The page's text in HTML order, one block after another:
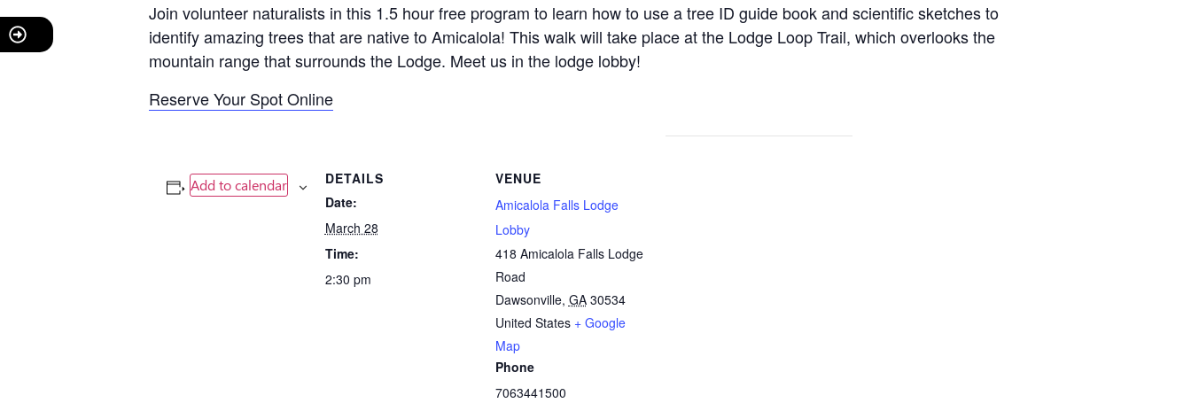
Join volunteer naturalists in this 1.5 hour free program to learn how to use a tree ID guide book and scientific sketches to
identify amazing trees that are native to Amicalola! This walk will take place at the Lodge Loop Trail, which overlooks the
mountain range that surrounds the Lodge. Meet us in the lodge lobby!
Reserve Your Spot Online
Add to calendar
DETAILS
Date:
March 28
Time:
2:30 pm
VENUE
Amicalola Falls Lodge
Lobby
418 Amicalola Falls Lodge
Road
Dawsonville, GA 30534
United States + Google
Map
Phone
7063441500